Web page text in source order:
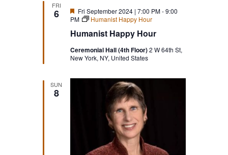
FRI
6
Humanist Happy Hour
Featured
Fri September 2024 | 7:00 PM-9:00
PM
Humanist Happy Hour
Ceremonial Hall (4th Floor)2 W 64th St,
New York, NY, United States
SUN
8